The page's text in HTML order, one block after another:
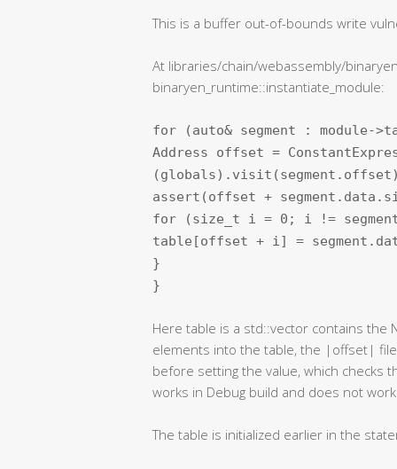
This is a buffer out-of-bounds write
At libraries/chain/webassembly/
binaryen_runtime::instantiate_module:
for (auto& segment : module-
Address offset =
assert(offset +
for (size_t i = 0; i !=
table[offset + i] =
}
}
Here table is a std::vector contains the
elements into the table, the |offset|
before setting the value, which
works in Debug build and does not
The table is initialized earlier in the